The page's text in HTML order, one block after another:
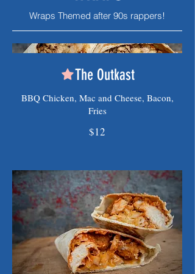
Wraps Themed after 90s rappers!
The Outkast
BBQ Chicken, Mac and Cheese, Bacon,
Fries
$12